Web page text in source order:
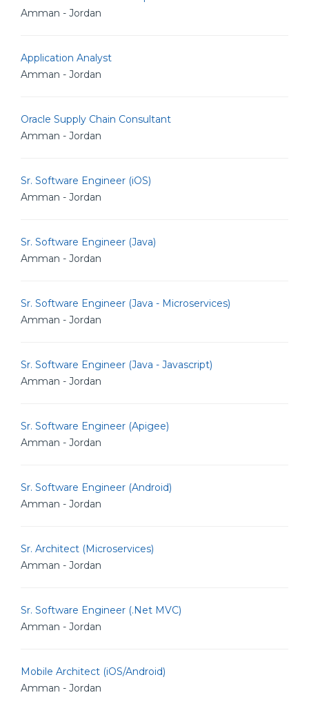
Amman - Jordan
Application Analyst
Amman - Jordan
Oracle Supply Chain Consultant
Amman - Jordan
Sr. Software Engineer (iOS)
Amman - Jordan
Sr. Software Engineer (Java)
Amman - Jordan
Sr. Software Engineer (Java - Microservices)
Amman - Jordan
Sr. Software Engineer (Java - Javascript)
Amman - Jordan
Sr. Software Engineer (Apigee)
Amman - Jordan
Sr. Software Engineer (Android)
Amman - Jordan
Sr. Architect (Microservices)
Amman - Jordan
Sr. Software Engineer (.Net MVC)
Amman - Jordan
Mobile Architect (iOS/Android)
Amman - Jordan